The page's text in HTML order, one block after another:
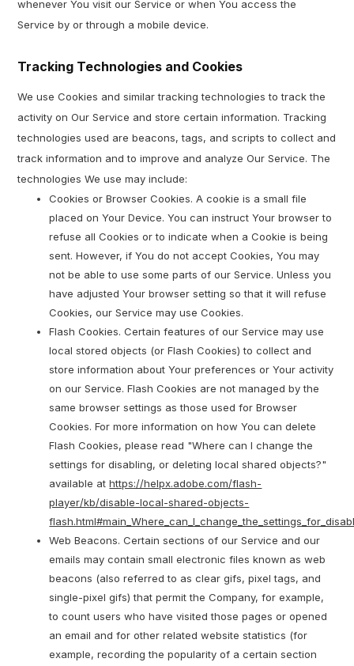
whenever You visit our Service or when You access the
Service by or through a mobile device.
Tracking Technologies and Cookies
We use Cookies and similar tracking technologies to track the
activity on Our Service and store certain information. Tracking
technologies used are beacons, tags, and scripts to collect and
track information and to improve and analyze Our Service. The
technologies We use may include:
Cookies or Browser Cookies. A cookie is a small file
placed on Your Device. You can instruct Your browser to
refuse all Cookies or to indicate when a Cookie is being
sent. However, if You do not accept Cookies, You may
not be able to use some parts of our Service. Unless you
have adjusted Your browser setting so that it will refuse
Cookies, our Service may use Cookies.
Flash Cookies. Certain features of our Service may use
local stored objects (or Flash Cookies) to collect and
store information about Your preferences or Your activity
on our Service. Flash Cookies are not managed by the
same browser settings as those used for Browser
Cookies. For more information on how You can delete
Flash Cookies, please read "Where can I change the
settings for disabling, or deleting local shared objects?"
available athttps://helpx.adobe.com/flash-
player/kb/disable-local-shared-objects-
Web Beacons. Certain sections of our Service and our
emails may contain small electronic files known as web
beacons (also referred to as clear gifs, pixel tags, and
single-pixel gifs) that permit the Company, for example,
to count users who have visited those pages or opened
an email and for other related website statistics (for
example, recording the popularity of a certain section